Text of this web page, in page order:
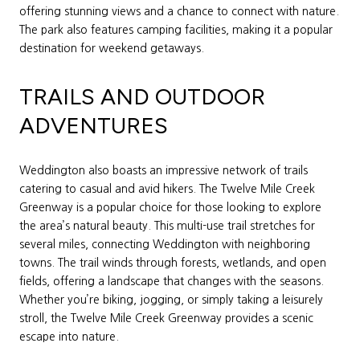
offering stunning views and a chance to connect with nature.
The park also features camping facilities, making it a popular
destination for weekend getaways.
TRAILS AND OUTDOOR
ADVENTURES
Weddington also boasts an impressive network of trails
catering to casual and avid hikers. The Twelve Mile Creek
Greenway is a popular choice for those looking to explore
the area’s natural beauty. This multi-use trail stretches for
several miles, connecting Weddington with neighboring
towns. The trail winds through forests, wetlands, and open
fields, offering a landscape that changes with the seasons.
Whether you’re biking, jogging, or simply taking a leisurely
stroll, the Twelve Mile Creek Greenway provides a scenic
escape into nature.